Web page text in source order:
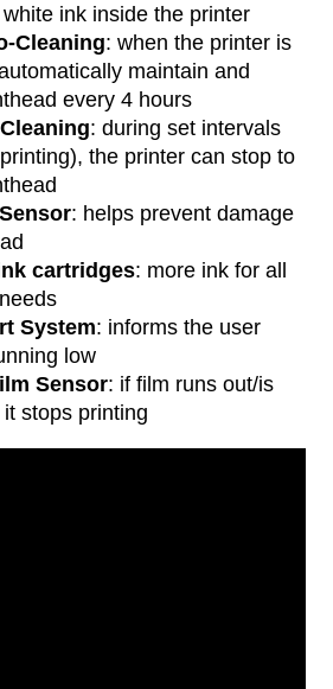
ink inside the printer
Cleaning: when the printer is
maintain and
every 4 hours
: during set intervals
the printer can stop to
: helps prevent damage
cartridges: more ink for all
System: informs the user
low
Sensor: if film runs out/is
stops printing